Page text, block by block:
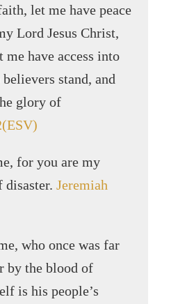
let me have peace
Lord Jesus Christ,
have access into
stand, and
glory of
for you are my
disaster. Jeremiah
who once was far
by the blood of
is his people’s